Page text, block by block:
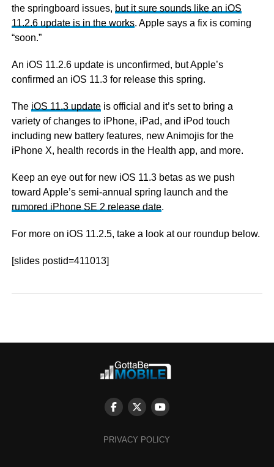
the springboard issues, but it sure sounds like an iOS
11.2.6 update is in the works. Apple says a fix is coming
“soon.”
An iOS 11.2.6 update is unconfirmed, but Apple’s
confirmed an iOS 11.3 for release this spring.
The iOS 11.3 updateis official and it’s set to bring a
variety of changes to iPhone, iPad, and iPod touch
including new battery features, new Animojis for the
iPhone X, health records in the Health app, and more.
Keep an eye out for new iOS 11.3 betas as we push
toward Apple’s semi-annual spring launch and the
rumored iPhone SE 2 release date.
For more on iOS 11.2.5, take a look at our roundup below.
[slides postid=411013]
PRIVACY POLICY